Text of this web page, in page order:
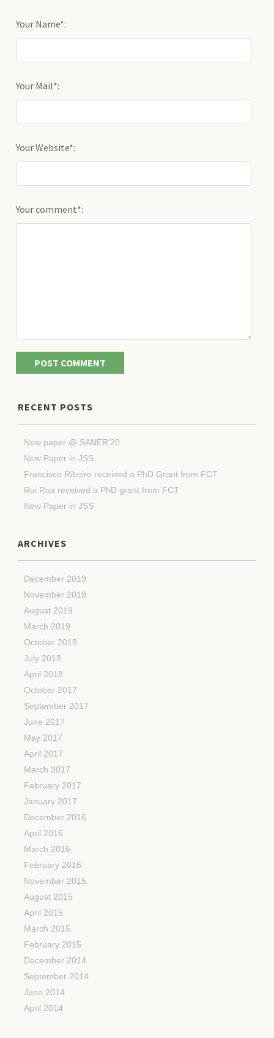
Your Name*:
Your Mail*:
Your Website*:
Your comment*:
RECENT POSTS
New paper @ SANER’20
New Paper in JSS
Francisco Ribeiro received a PhD Grant from FCT
Rui Rua received a PhD grant from FCT
New Paper in JSS
ARCHIVES
December 2019
November 2019
August 2019
March 2019
October 2018
July 2018
April 2018
October 2017
September 2017
June 2017
May 2017
April 2017
March 2017
February 2017
January 2017
December 2016
April 2016
March 2016
February 2016
November 2015
August 2015
April 2015
March 2015
February 2015
December 2014
September 2014
June 2014
April 2014